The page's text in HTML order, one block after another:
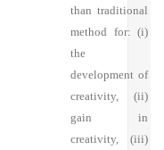
than traditional
method for: (i)
the
development of
creativity, (ii)
gain in
creativity, (iii)